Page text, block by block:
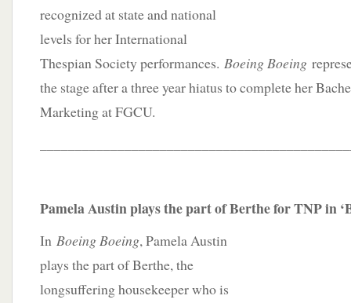
recognized at state and national
levels for her International
Thespian Society performances. Boeing Boeing
the stage after a three year hiatus to complete her
Marketing at FGCU.
Pamela Austin plays the part of Berthe for TNP in
In Boeing Boeing, Pamela Austin
plays the part of Berthe, the
longsuffering housekeeper who is